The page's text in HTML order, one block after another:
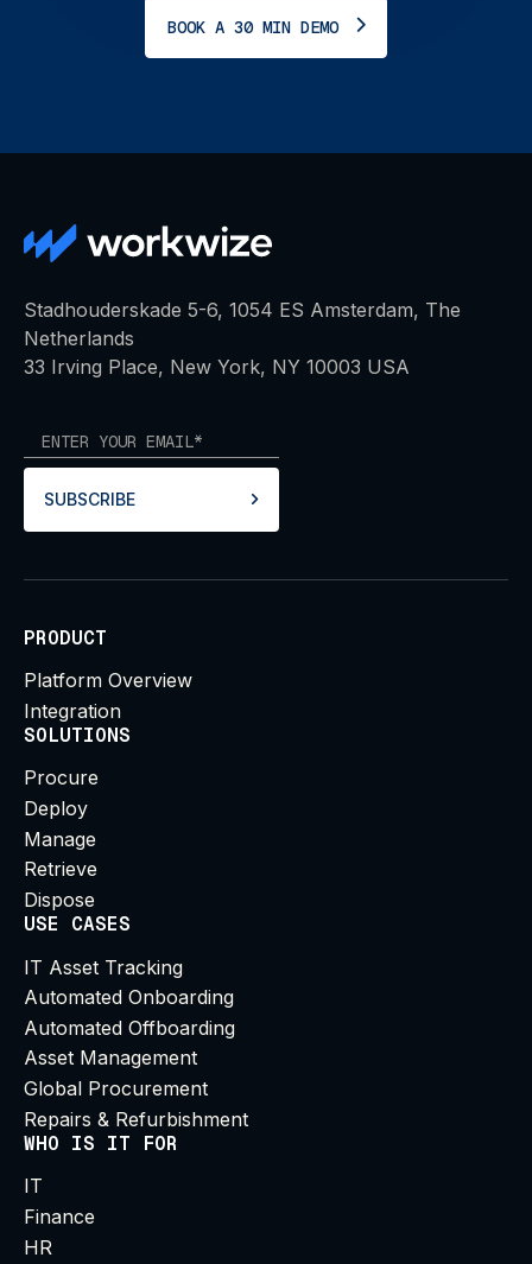
BOOK A 30 MIN DEMO
Stadhouderskade 5-6, 1054 ES Amsterdam, The
Netherlands
33 Irving Place, New York, NY 10003 USA
SUBSCRIBE
PRODUCT
Platform Overview
Integration
SOLUTIONS
Procure
Deploy
Manage
Retrieve
Dispose
USE CASES
IT Asset Tracking
Automated Onboarding
Automated Offboarding
Asset Management
Global Procurement
Repairs & Refurbishment
WHO IS IT FOR
IT
Finance
HR